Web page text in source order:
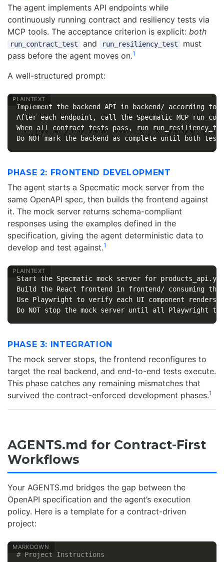
The agent implements API endpoints while
continuously running contract and resiliency tests via
MCP tools. The acceptance criterion is explicit: both
run_contract_test and run_resiliency_test
must
pass before the agent moves on.1
A well-structured prompt:
Implement the backend API in backend/ according to
After each endpoint, call the Specmatic MCP
When all contract tests pass, run
PHASE 2: FRONTEND DEVELOPMENT
The agent starts a Specmatic mock server from the
same OpenAPI spec, then builds the frontend against
it. The mock server returns schema-compliant
responses using the examples defined in the
specification, giving the agent deterministic data to
develop and test against.1
Start the Specmatic mock server for
Build the React frontend in frontend/ consuming
Use Playwright to verify each UI component
PHASE 3: INTEGRATION
The mock server stops, the frontend reconfigures to
target the real backend, and end-to-end tests execute.
This phase catches any remaining mismatches that
survived the contract-enforced development phases.1
AGENTS.md for Contract-First
Workflows
Your AGENTS.md bridges the gap between the
OpenAPI specification and the agent’s execution
policy. Here is a template for a contract-driven
project:
# Project Instructions